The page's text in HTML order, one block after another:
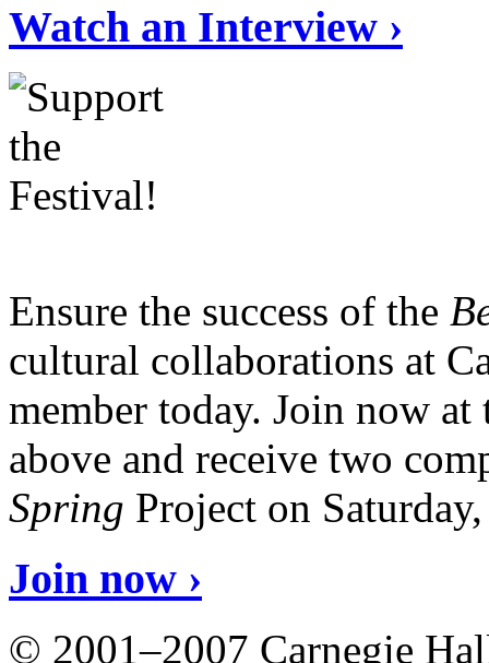
Watch an Interview ›
Ensure the success of the
cultural collaborations at
member today. Join now
above and receive two
Spring Project on
Join now ›
© 2001–2007 Carnegie